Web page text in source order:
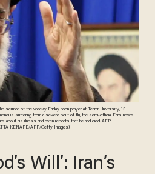
sermon of the weekly Friday noon prayer at Tehran University, 13
is suffering from a severe bout of flu, the semi-official Fars news
about his illness and even reports that he had died. AFP
KENARE/AFP/Getty Images)
Will’: Iran’s